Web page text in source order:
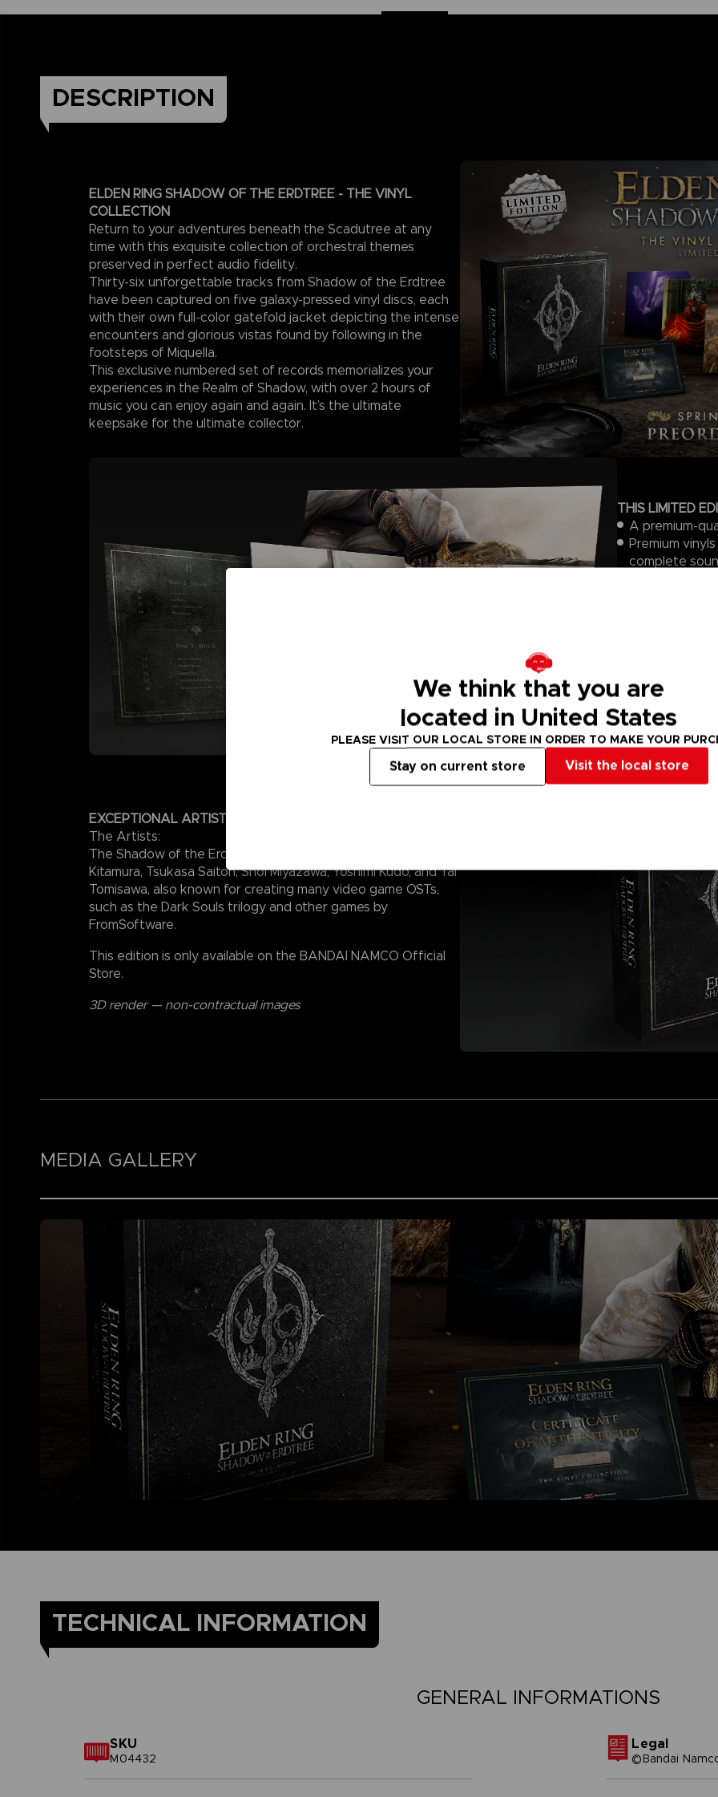
DESCRIPTION
ELDEN RING SHADOW OF THE ERDTREE - THE VINYL
COLLECTION
Return to your adventures beneath the Scadutree at any
time with this exquisite collection of orchestral themes
preserved in perfect audio fidelity.
Thirty-six unforgettable tracks from Shadow of the Erdtree
have been captured on five galaxy-pressed vinyl discs, each
with their own full-color gatefold jacket depicting the intense
encounters and glorious vistas found by following in the
footsteps of Miquella.
This exclusive numbered set of records memorializes your
experiences in the Realm of Shadow, with over 2 hours of
music you can enjoy again and again. It’s the ultimate
keepsake for the ultimate collector.
THIS LIMITED
A premium-
Premium
complete
A branded
EXCEPTIONAL ARTISTS
The Artists:
The Shadow of the Erdtree soundtrack was created by Yuka
Kitamura, Tsukasa Saitoh, Shoi Miyazawa, Yoshimi Kudo, and Tai
Tomisawa, also known for creating many video game OSTs,
such as the Dark Souls trilogy and other games by
FromSoftware.
This edition is only available on the BANDAI NAMCO Official
Store.
3D render — non-contractual images
MEDIA GALLERY
TECHNICAL INFORMATION
GENERAL INFORMATIONS
SKU
M04432
Legal
©Bandai
We think that you are
located in United States
PLEASE VISIT OUR LOCAL STORE IN ORDER TO MAKE YOUR
Visit the local store
Stay on current store